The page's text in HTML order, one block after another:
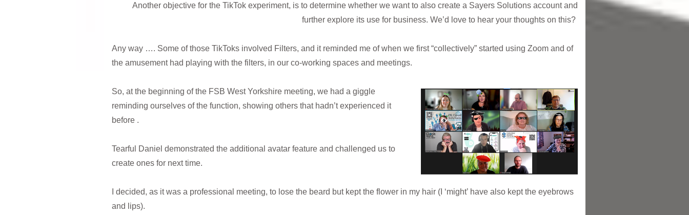
Another objective for the TikTok experiment, is to determine whether we want to also create a Sayers Solutions account and
further explore its use for business. We’d love to hear your thoughts on this?
Any way …. Some of those TikToks involved Filters, and it reminded me of when we first “collectively” started using Zoom and of
the amusement had playing with the filters, in our co-working spaces and meetings.
So, at the beginning of the FSB West Yorkshire meeting, we had a giggle
reminding ourselves of the function, showing others that hadn’t experienced it
before .
Tearful Daniel demonstrated the additional avatar feature and challenged us to
create ones for next time.
I decided, as it was a professional meeting, to lose the beard but kept the flower in my hair (I ‘might’ have also kept the eyebrows
and lips).